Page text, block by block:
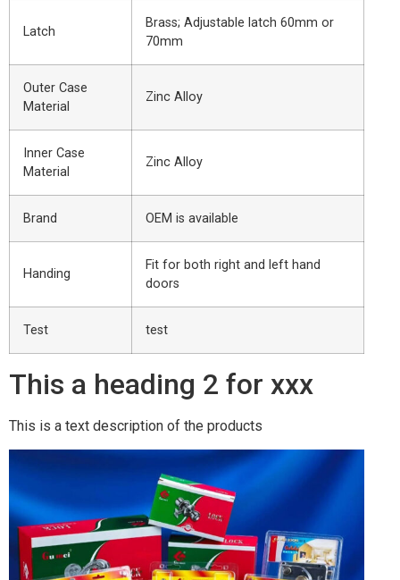
Latch
Brass; Adjustable latch 60mm or
70mm
Outer Case
Material
Zinc Alloy
Inner Case
Material
Zinc Alloy
Brand OEM is available
Handing
Fit for both right and left hand
doors
Test test
This a heading 2 for xxx
This is a text description of the products